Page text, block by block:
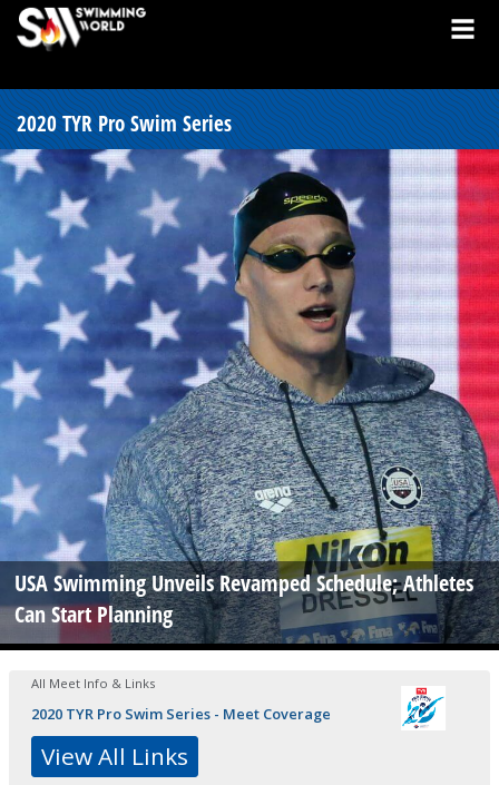
2020 TYR Pro Swim Series
USA Swimming Unveils Revamped Schedule; Athletes
Can Start Planning
All Meet Info & Links
2020 TYR Pro Swim Series - Meet Coverage
View All Links